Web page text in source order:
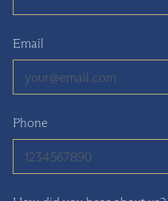
Email
Phone